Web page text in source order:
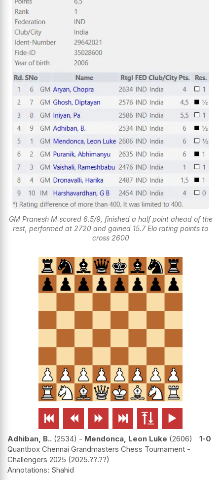
GM Pranesh M scored 6.5/9, finished a half point ahead of the
rest, performed at 2720 and gained 15.7 Elo rating points to
cross 2600
     
Adhiban, B.. 2534 - Mendonca, Leon Luke 2606
1-0
Quantbox Chennai Grandmasters Chess Tournament -
Challengers 2025 2025.??.??
Shahid